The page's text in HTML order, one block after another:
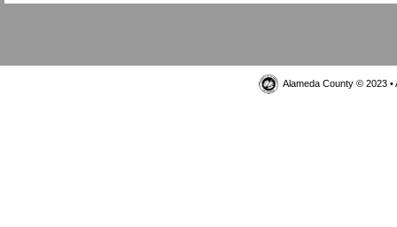
Alameda County © 2023